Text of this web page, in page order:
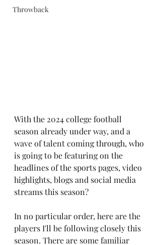
Throwback
With the 2024 college football
season already under way, and a
wave of talent coming through, who
is going to be featuring on the
headlines of the sports pages, video
highlights, blogs and social media
streams this season?
In no particular order, here are the
players I'll be following closely this
season. There are some familiar